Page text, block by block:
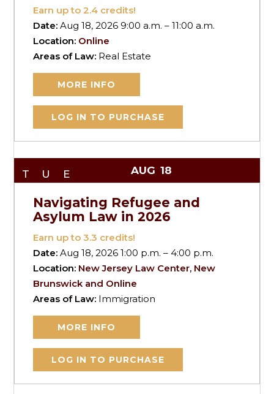
Earn up to2.4 credits!
Date:Aug 18, 2026 9:00 a.m. – 11:00 a.m.
Location: Online
Areas of Law: Real Estate
MORE INFO
LOG IN TO PURCHASE
TUE AUG 18
Navigating Refugee and
Asylum Law in 2026
Earn up to3.3 credits!
Date:Aug 18, 2026 1:00 p.m. – 4:00 p.m.
Location: New Jersey Law Center, New
Brunswick and Online
Areas of Law: Immigration
MORE INFO
LOG IN TO PURCHASE